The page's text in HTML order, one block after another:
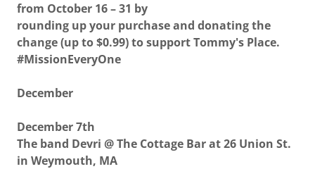
from October 16 – 31 by
rounding up your purchase and donating the
change (up to $0.99) to support Tommy's Place.
#MissionEveryOne
December
December 7th
The band Devri @ The Cottage Bar at 26 Union St.
in Weymouth, MA